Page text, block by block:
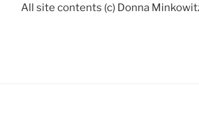
All site contents (c) Donna